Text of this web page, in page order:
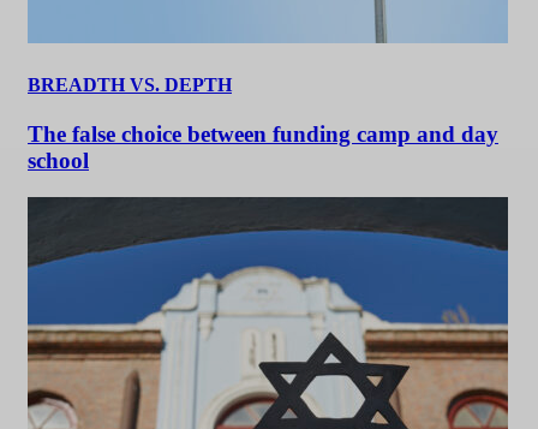
BREADTH VS. DEPTH
The false choice between funding camp and day
school